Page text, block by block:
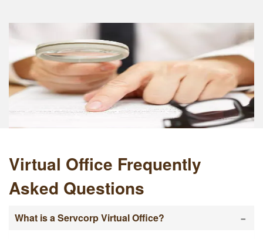
Virtual Office Frequently
Asked Questions
What is a Servcorp Virtual Office? -